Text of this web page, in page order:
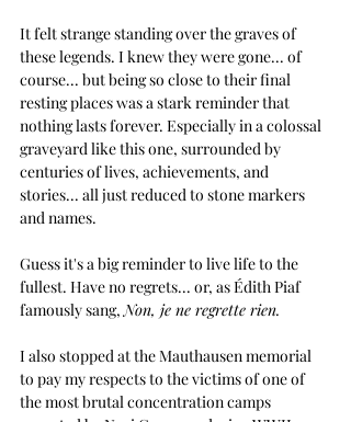
It felt strange standing over the graves of
these legends. I knew they were gone... of
course... but being so close to their final
resting places was a stark reminder that
nothing lasts forever. Especially in a colossal
graveyard like this one, surrounded by
centuries of lives, achievements, and
stories... all just reduced to stone markers
and names.
Guess it's a big reminder to live life to the
fullest. Have no regrets... or, as Édith Piaf
famously sang, Non, je ne regrette rien.
I also stopped at the Mauthausen memorial
to pay my respects to the victims of one of
the most brutal concentration camps